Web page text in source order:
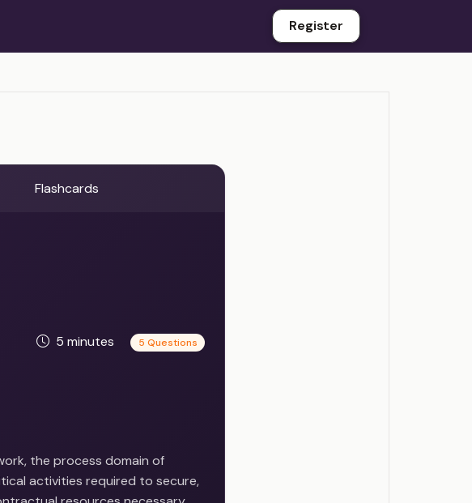
Register
Flashcards
5 minutes 5 Questions
the process domain of
activities required to secure,